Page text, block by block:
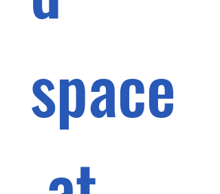
space